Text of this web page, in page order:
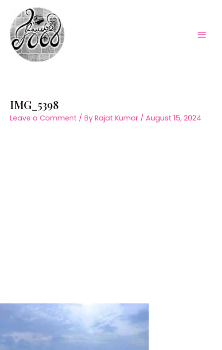
content
IMG_5398
Leave a Comment / By Rajat Kumar / August 15, 2024